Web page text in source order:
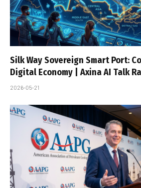
Silk Way Sovereign Smart Port:
Digital Economy | Axina AI Talk
2026-05-21